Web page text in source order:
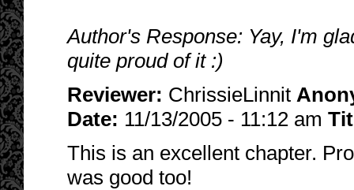
Author's Response: Yay, I'm
quite proud of it :)
Reviewer: ChrissieLinnit
Date: 11/13/2005 - 11:12 am
This is an excellent chapter.
was good too!